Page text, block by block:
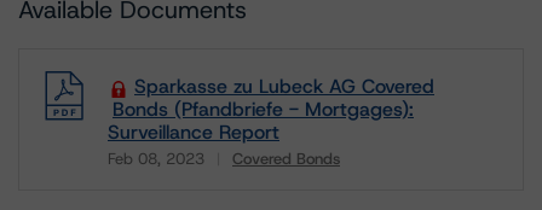
Available Documents
Sparkasse zu Lubeck AG Covered
Bonds (Pfandbriefe - Mortgages):
Surveillance Report
Feb 08, 2023 Covered Bonds